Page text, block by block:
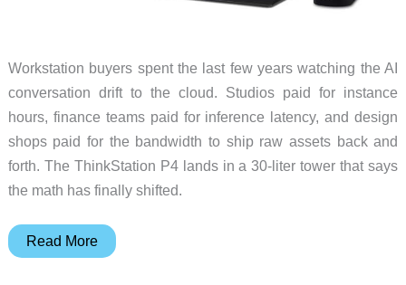
Workstation buyers spent the last few years watching the AI
conversation drift to the cloud. Studios paid for instance
hours, finance teams paid for inference latency, and design
shops paid for the bandwidth to ship raw assets back and
forth. The ThinkStation P4 lands in a 30-liter tower that says
the math has finally shifted.
The
Read More